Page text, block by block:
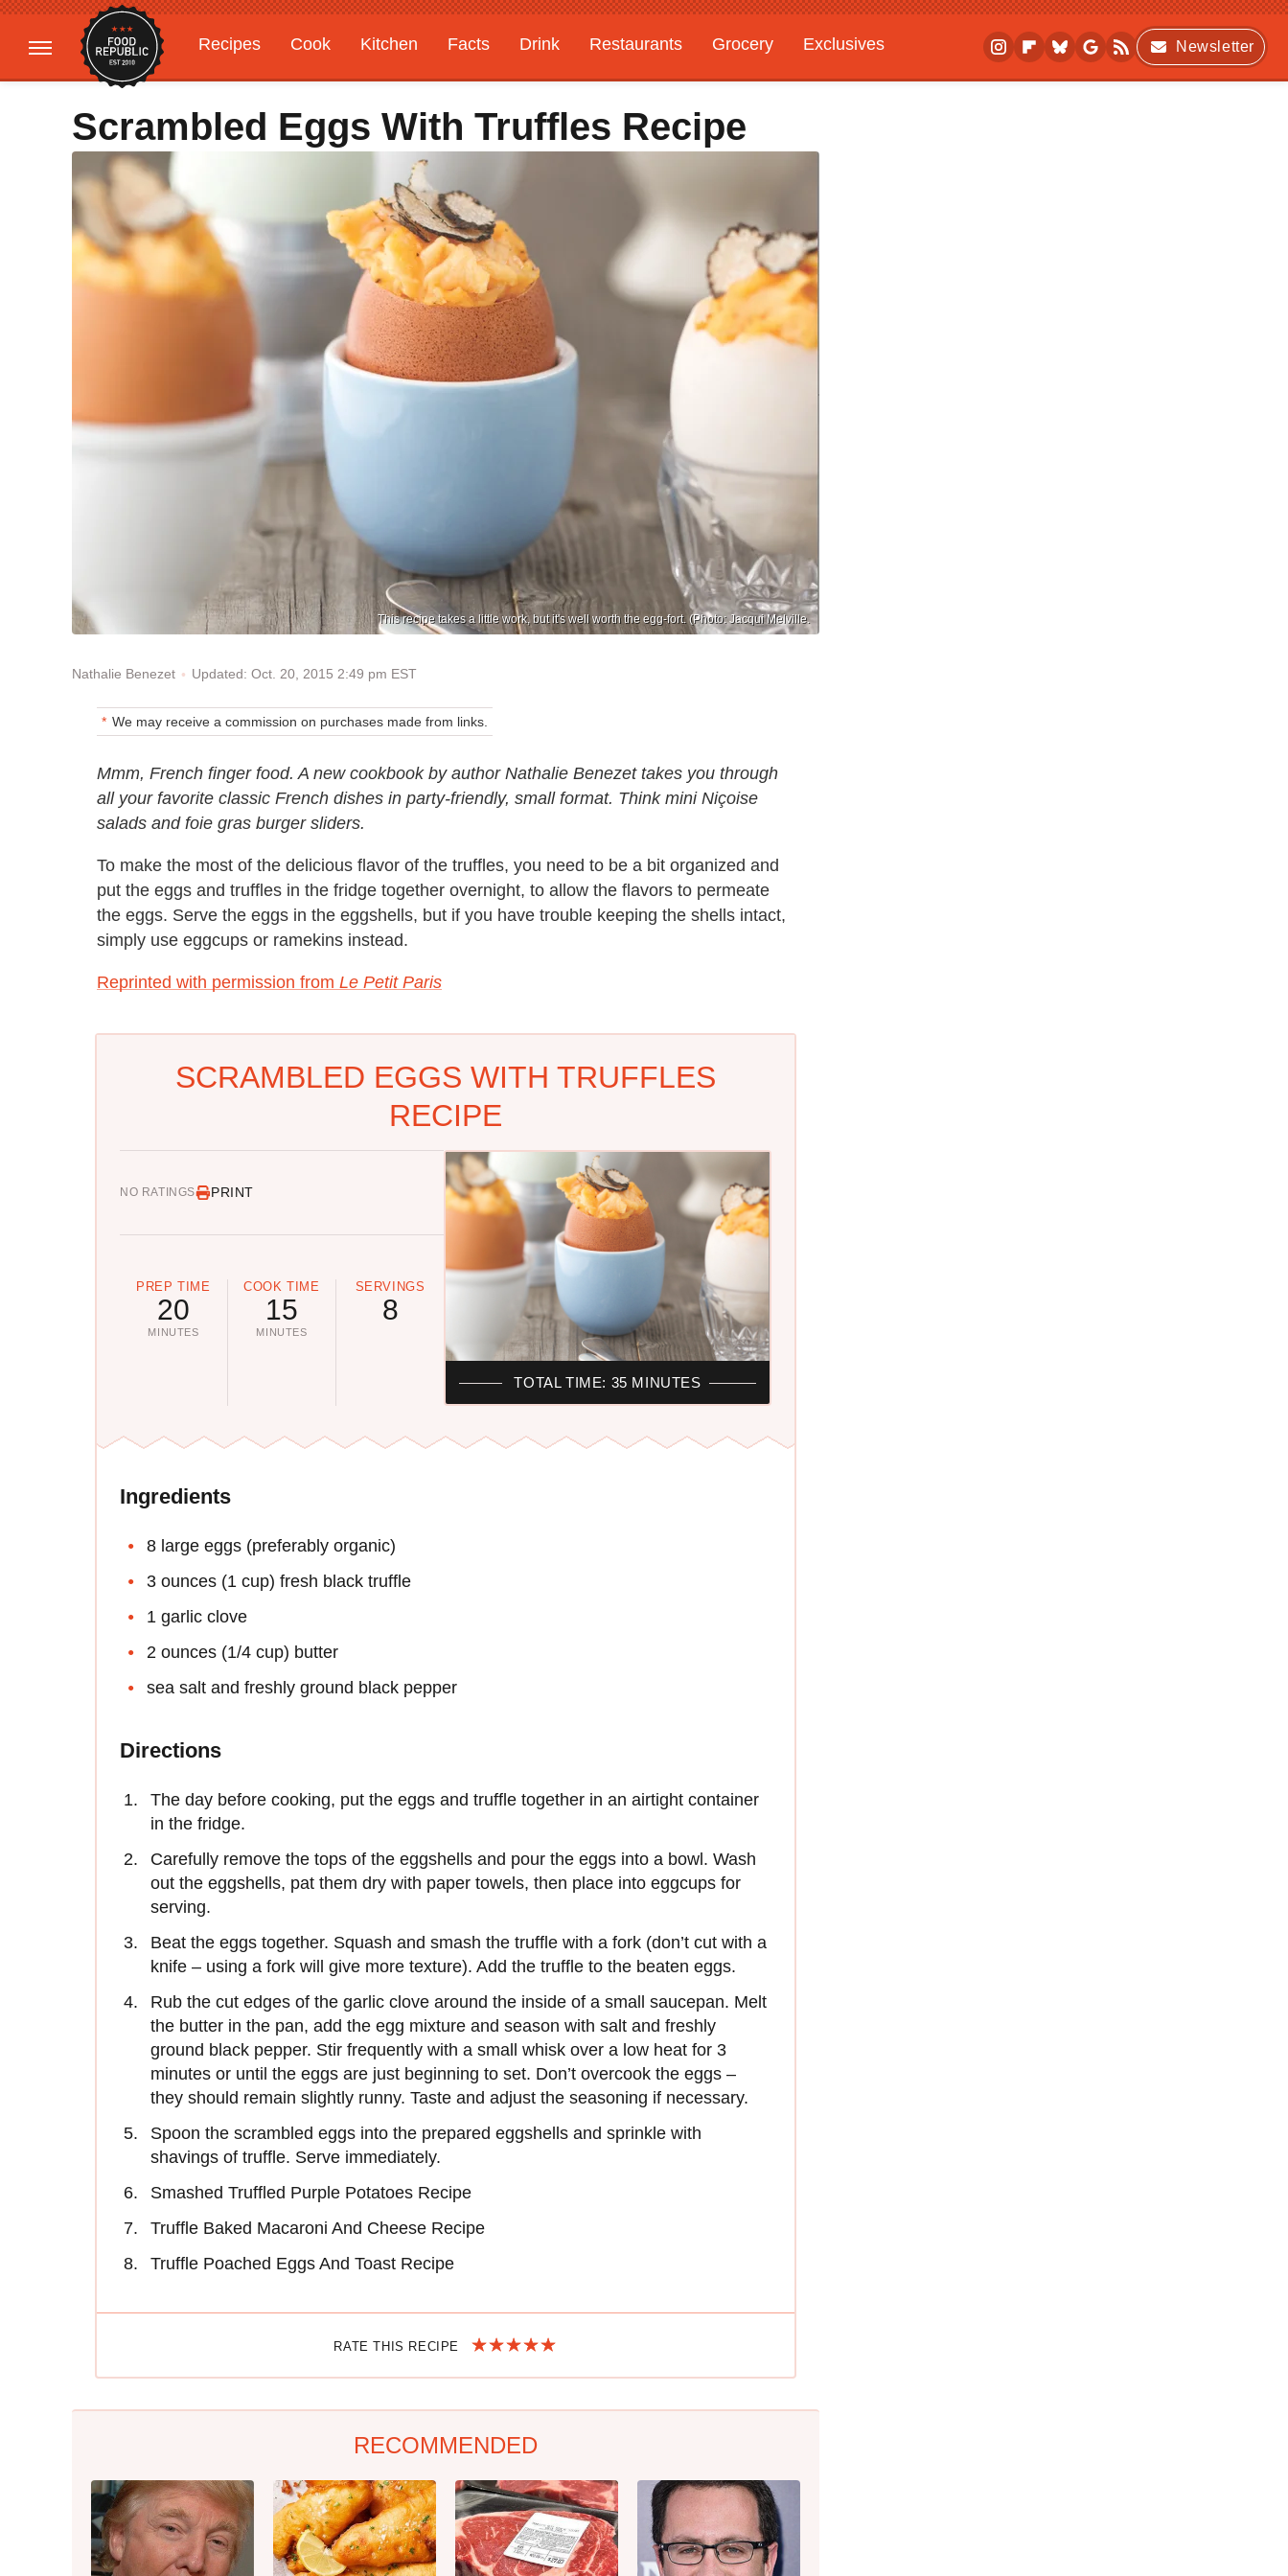
Recipes Cook Kitchen Facts Drink Restaurants Grocery
Exclusives
Gardening
Features
Newsletter
Scrambled Eggs With Truffles Recipe
This recipe takes a little work, but it's well worth the egg-fort. (Photo: Jacqui Melville.
Nathalie Benezet Updated: Oct. 20, 2015 2:49 pm EST
We may receive a commission on purchases made from links.
Mmm, French finger food. A new cookbook by author Nathalie Benezet takes you through
all your favorite classic French dishes in party-friendly, small format. Think mini Niçoise
salads and foie gras burger sliders.
To make the most of the delicious flavor of the truffles, you need to be a bit organized and
put the eggs and truffles in the fridge together overnight, to allow the flavors to permeate
the eggs. Serve the eggs in the eggshells, but if you have trouble keeping the shells intact,
simply use eggcups or ramekins instead.
Reprinted with permission from Le Petit Paris
SCRAMBLED EGGS WITH TRUFFLES
RECIPE
NO RATINGS PRINT
PREP TIME
20
MINUTES
COOK TIME
15
MINUTES
SERVINGS
8
TOTAL TIME: 35 MINUTES
Ingredients
8 large eggs (preferably organic)
3 ounces (1 cup) fresh black truffle
1 garlic clove
2 ounces (1/4 cup) butter
sea salt and freshly ground black pepper
Directions
The day before cooking, put the eggs and truffle together in an airtight container
in the fridge.
Carefully remove the tops of the eggshells and pour the eggs into a bowl. Wash
out the eggshells, pat them dry with paper towels, then place into eggcups for
serving.
Beat the eggs together. Squash and smash the truffle with a fork (don’t cut with a
knife – using a fork will give more texture). Add the truffle to the beaten eggs.
Rub the cut edges of the garlic clove around the inside of a small saucepan. Melt
the butter in the pan, add the egg mixture and season with salt and freshly
ground black pepper. Stir frequently with a small whisk over a low heat for 3
minutes or until the eggs are just beginning to set. Don’t overcook the eggs –
they should remain slightly runny. Taste and adjust the seasoning if necessary.
Spoon the scrambled eggs into the prepared eggshells and sprinkle with
shavings of truffle. Serve immediately.
Smashed Truffled Purple Potatoes Recipe
Truffle Baked Macaroni And Cheese Recipe
Truffle Poached Eggs And Toast Recipe
RATE THIS RECIPE
RECOMMENDED